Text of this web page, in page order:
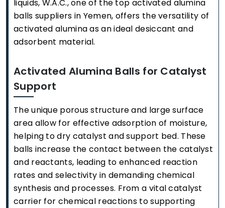
liquids, W.A.C., one of the top activated alumina
balls suppliers in Yemen, offers the versatility of
activated alumina as an ideal desiccant and
adsorbent material.
Activated Alumina Balls for Catalyst
Support
The unique porous structure and large surface
area allow for effective adsorption of moisture,
helping to dry catalyst and support bed. These
balls increase the contact between the catalyst
and reactants, leading to enhanced reaction
rates and selectivity in demanding chemical
synthesis and processes. From a vital catalyst
carrier for chemical reactions to supporting